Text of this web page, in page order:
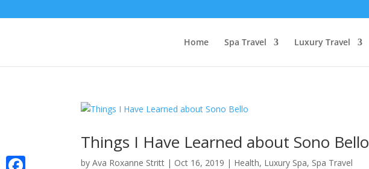
Home Spa Travel Luxury Travel
Things I Have Learned about Sono Bello
byAva Roxanne Stritt | Oct 16, 2019 | Health, Luxury Spa, Spa Travel